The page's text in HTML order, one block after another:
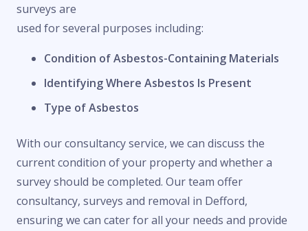
surveys are
used for several purposes including:
Condition of Asbestos-Containing Materials
Identifying Where Asbestos Is Present
Type of Asbestos
With our consultancy service, we can discuss the
current condition of your property and whether a
survey should be completed. Our team offer
consultancy, surveys and removal in Defford,
ensuring we can cater for all your needs and provide